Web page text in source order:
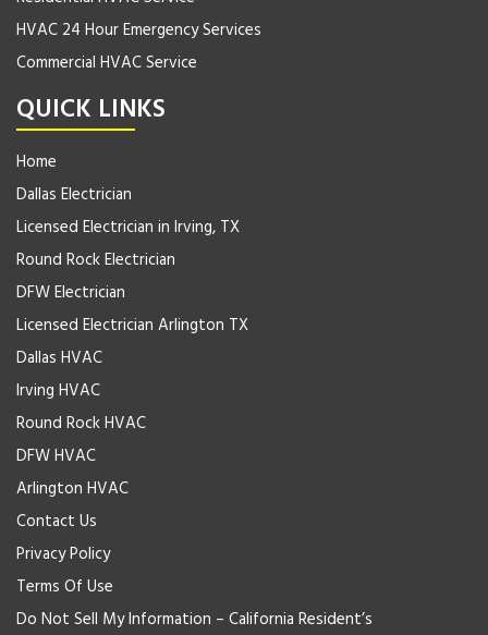
HVAC 24 Hour Emergency Services
Commercial HVAC Service
QUICK LINKS
Home
Dallas Electrician
Licensed Electrician in Irving, TX
Round Rock Electrician
DFW Electrician
Licensed Electrician Arlington TX
Dallas HVAC
Irving HVAC
Round Rock HVAC
DFW HVAC
Arlington HVAC
Contact Us
Privacy Policy
Terms Of Use
Do Not Sell My Information – California Resident’s